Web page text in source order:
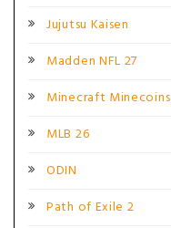
Jujutsu Kaisen
Madden NFL 27
Minecraft Minecoins
MLB 26
ODIN
Path of Exile 2